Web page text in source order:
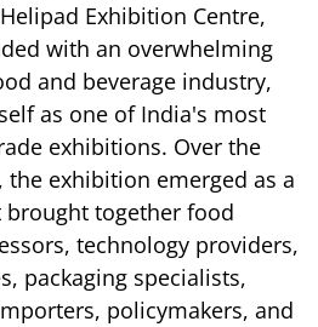
Exhibition Centre,
with an overwhelming
and beverage industry,
as one of India's most
exhibitions. Over the
the exhibition emerged as a
together food
technology providers,
packaging specialists,
policymakers, and